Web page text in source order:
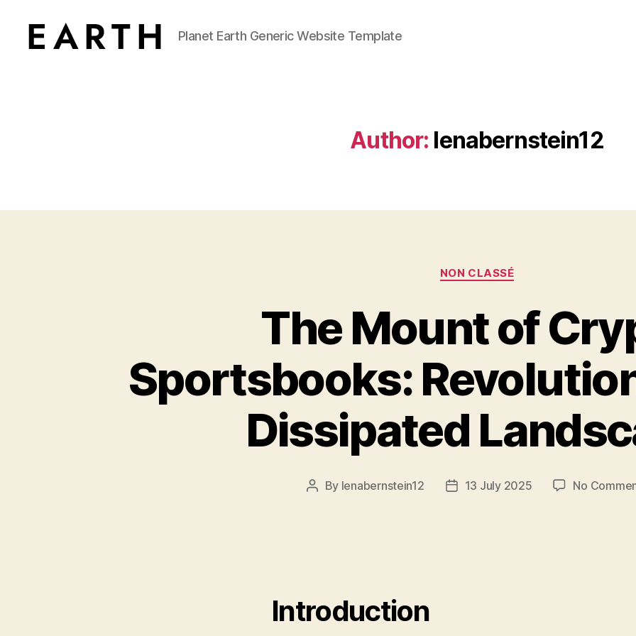
Planet Earth Generic Website Template
Author: lenabernstein12
Categories
NON CLASSÉ
The Mount of
Sportsbooks:
Dissipated
Post
By lenabernstein12
Post13 July 2025 No
Introduction